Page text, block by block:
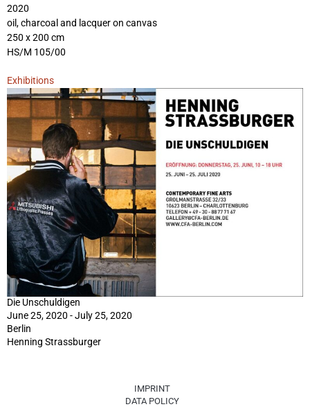
2020
oil, charcoal and lacquer on canvas
250 x 200 cm
HS/M 105/00
Exhibitions
Die Unschuldigen
June 25, 2020 - July 25, 2020
Berlin
Henning Strassburger
IMPRINT
DATA POLICY